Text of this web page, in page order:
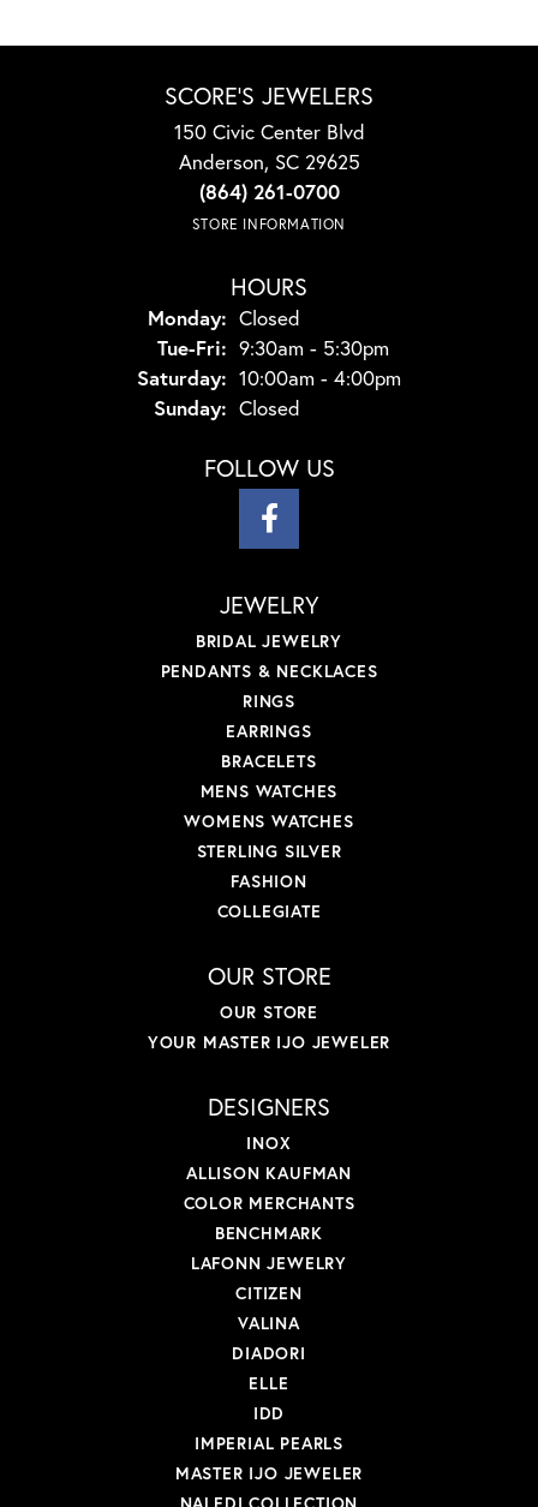
SCORE'S JEWELERS
150 Civic Center Blvd
Anderson, SC 29625
(864) 261-0700
STORE INFORMATION
HOURS
Monday: Closed
Tue-Fri: Tuesday - Friday:
9:30am - 5:30pm
Saturday: 10:00am - 4:00pm
Sunday: Closed
FOLLOW US
JEWELRY
BRIDAL JEWELRY
PENDANTS & NECKLACES
RINGS
EARRINGS
BRACELETS
MENS WATCHES
WOMENS WATCHES
STERLING SILVER
FASHION
COLLEGIATE
OUR STORE
OUR STORE
YOUR MASTER IJO JEWELER
DESIGNERS
INOX
ALLISON KAUFMAN
COLOR MERCHANTS
BENCHMARK
LAFONN JEWELRY
CITIZEN
VALINA
DIADORI
ELLE
IDD
IMPERIAL PEARLS
MASTER IJO JEWELER